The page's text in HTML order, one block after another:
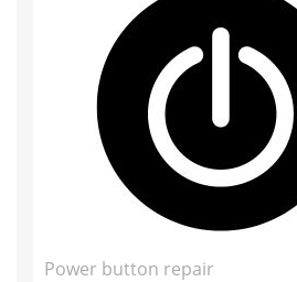
Power button repair